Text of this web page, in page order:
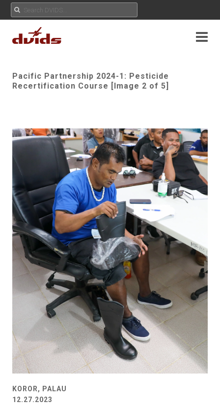
Pacific Partnership 2024-1: Pesticide
Recertification Course [Image 2 of 5]
KOROR, PALAU
12.27.2023